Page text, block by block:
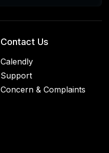
Contact Us
Calendly
Support
Concern & Complaints